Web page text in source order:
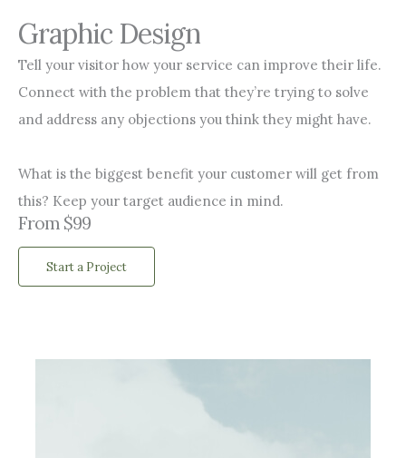
Graphic Design
Tell your visitor how your service can improve their life.
Connect with the problem that they’re trying to solve
and address any objections you think they might have.
What is the biggest benefit your customer will get from
this? Keep your target audience in mind.
From $99
Start a Project